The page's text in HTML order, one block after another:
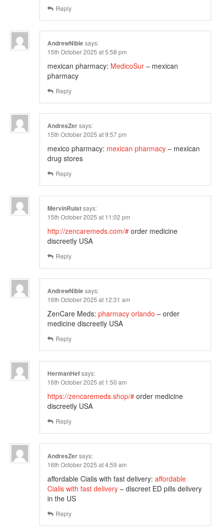
Reply
AndrewNiblesays:
15th October 2025 at 5:58 pm
mexican pharmacy: MedicoSur – mexican
pharmacy
Reply
AndresZersays:
15th October 2025 at 9:57 pm
mexico pharmacy: mexican pharmacy – mexican
drug stores
Reply
MervinRuistsays:
15th October 2025 at 11:02 pm
http://zencaremeds.com/# order medicine
discreetly USA
Reply
AndrewNiblesays:
16th October 2025 at 12:31 am
ZenCare Meds: pharmacy orlando – order
medicine discreetly USA
Reply
HermanHefsays:
16th October 2025 at 1:50 am
https://zencaremeds.shop/# order medicine
discreetly USA
Reply
AndresZersays:
16th October 2025 at 4:59 am
affordable Cialis with fast delivery: affordable
Cialis with fast delivery – discreet ED pills delivery
in the US
Reply